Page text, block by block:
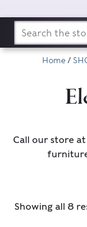
Search
for:
Home /
Call our store at
Showing all 8